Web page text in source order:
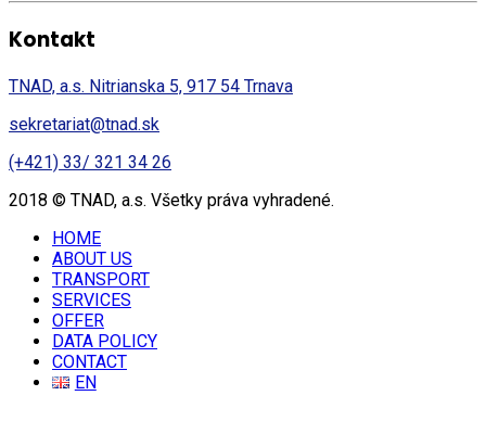
Kontakt
TNAD, a.s. Nitrianska 5, 917 54 Trnava
sekretariat@tnad.sk
(+421) 33/ 321 34 26
2018 © TNAD, a.s. Všetky práva vyhradené.
HOME
ABOUT US
TRANSPORT
SERVICES
OFFER
DATA POLICY
CONTACT
EN